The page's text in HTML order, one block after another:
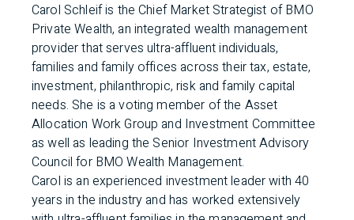
Carol Schleif is the Chief Market Strategist of BMO
Private Wealth, an integrated wealth management
provider that serves ultra-affluent individuals,
families and family offices across their tax, estate,
investment, philanthropic, risk and family capital
needs. She is a voting member of the Asset
Allocation Work Group and Investment Committee
as well as leading the Senior Investment Advisory
Council for BMO Wealth Management.
Carol is an experienced investment leader with 40
years in the industry and has worked extensively